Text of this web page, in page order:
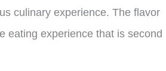
culinary experience. The flavor
eating experience that is second